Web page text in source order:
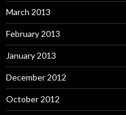
March 2013
February 2013
January 2013
December 2012
October 2012